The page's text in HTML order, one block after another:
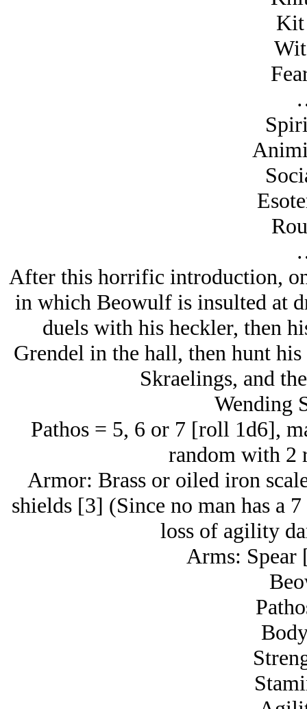
Kit
After this horrific introduction,
in which Beowulf is insulted at
duels with his heckler, then
Grendel in the hall, then hunt
Skraelings, and
Wending
Pathos = 5, 6 or 7 [roll 1d6],
random with 2
Armor: Brass or oiled iron
shields [3] (Since no man has a
loss of agility
Arms: